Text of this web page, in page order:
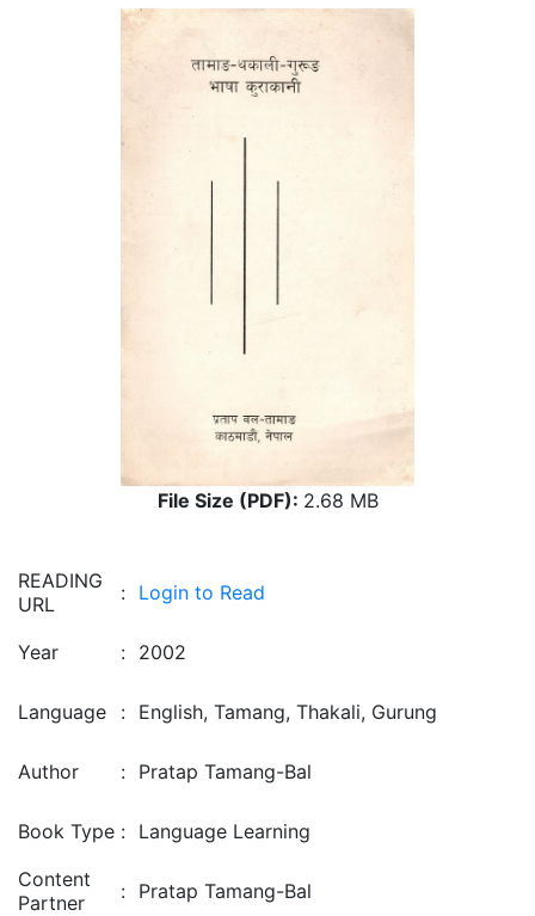
File Size (PDF): 2.68 MB
READING
URL
: Login to Read
Year : 2002
Language : English, Tamang, Thakali, Gurung
Author : Pratap Tamang-Bal
Book Type : Language Learning
Content
Partner
: Pratap Tamang-Bal